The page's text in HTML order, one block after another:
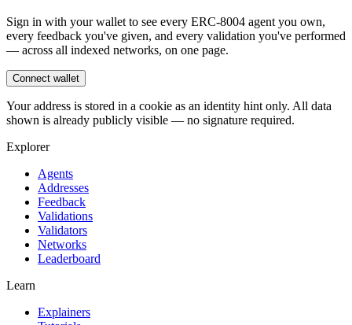
Sign in with your wallet to see every ERC-8004 agent you own,
every feedback you've given, and every validation you've performed
— across all indexed networks, on one page.
Connect wallet
Your address is stored in a cookie as an identity hint only. All data
shown is already publicly visible — no signature required.
Explorer
Agents
Addresses
Feedback
Validations
Validators
Networks
Leaderboard
Learn
Explainers